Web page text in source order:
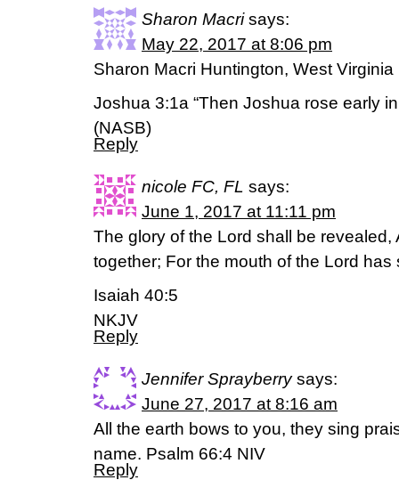
Sharon Macri says:
May 22, 2017 at 8:06 pm
Sharon Macri Huntington, West Virginia
Joshua 3:1a “Then Joshua rose early
(NASB)
Reply
nicole FC, FL says:
June 1, 2017 at 11:11 pm
The glory of the Lord shall be revealed,
together; For the mouth of the Lord has
Isaiah 40:5
NKJV
Reply
Jennifer Sprayberry says:
June 27, 2017 at 8:16 am
All the earth bows to you, they sing
name. Psalm 66:4 NIV
Reply